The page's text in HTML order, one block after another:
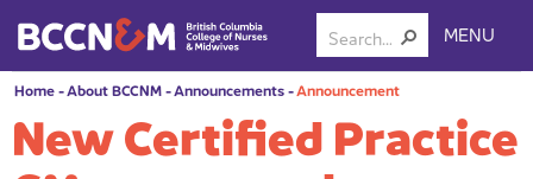
MENU
Home-About BCCNM-Announcements-Announcement
New Certified Practice